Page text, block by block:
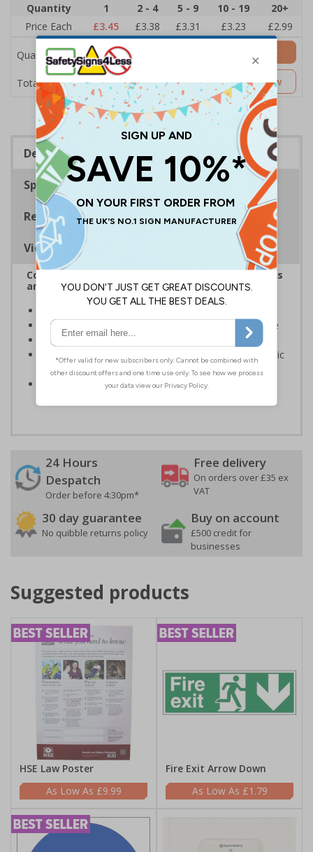
Quantity 1 2 - 4 5 - 9 10 - 19
20+
Price Each
£3.45 £3.38 £3.31 £3.23 £2.99
Quantity
Total Price £3.45
Add to Basket
Customise Now
Description
Specifications
Regulations
Viewing Distances
Complies with the Health and Safety (Safety Signs
and Signals) Regulations 1996
Helps to minimise head injuries due to low clearance
Conforms to EN ISO 7010:2020
Highly durable – made from either durable rigid plastic
or self-adhesive flexible vinyl
Easy to apply – both sign types come with their own
24 Hours
Despatch
Order before 4:30pm*
Free delivery
On orders over £35 ex
VAT
30 day guarantee
No quibble returns policy
Buy on account
£500 credit for
businesses
Suggested products
HSE Law Poster
£9.99
Fire Exit Arrow Down
£1.79